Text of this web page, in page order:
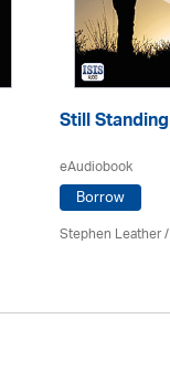
Still Standing
eAudiobook
Borrow
Stephen Leather/